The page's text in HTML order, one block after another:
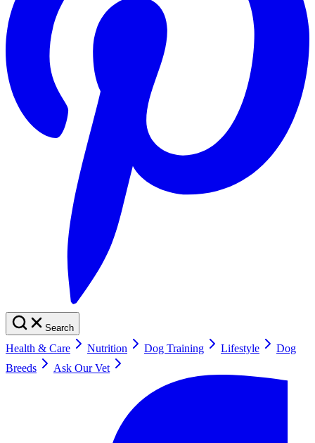
Search
Health & Care Nutrition Dog Training Lifestyle
Dog
Breeds
Ask Our Vet